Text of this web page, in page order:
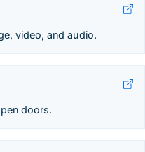
video, and audio.
doors.